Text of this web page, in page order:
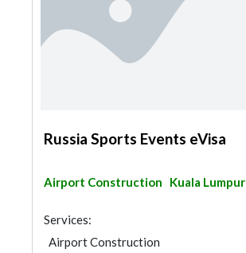
Russia Sports Events eVisa
Airport Construction Kuala Lumpur
Services:
Airport Construction